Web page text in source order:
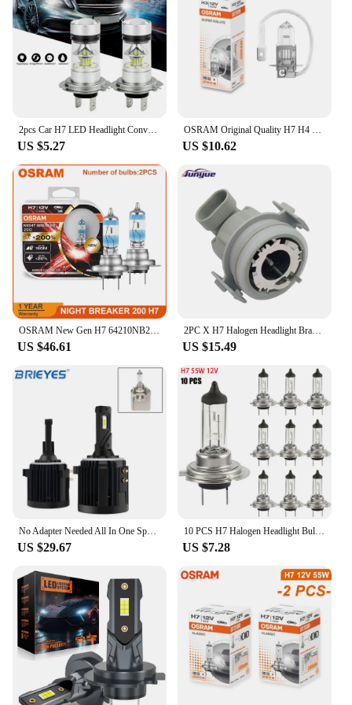
sale offer a practical solution for those looking to
replace their old or worn-out headlight bulbs,
ensuring that you get the most out of your
investment in terms of both performance and
durability.
2pcs Car H7 LED Headlight Conversion Kit Bulbs High Low Beam 100W 6000K Super White Waterproof Fog Lamp Replacement Car Parts
US $5.27
OSRAM Original Quality H7 H4 H3 H1 12V Light Standard Lamp 55W 65W 100W Car Halogen Light 3200K Headlight Auto Fog Lamp (single)
US $10.62
OSRAM New Gen H7 64210NB200 Night Breaker 200 Car Headlight +200% Bright Original Halogen Auto Lamps Made In Germany (Pair)
US $46.61
2PC X H7 Halogen Headlight Bracket Adapter for BMW E46 323i 325ci 330ci 330i M3 Car Headlight Bulb Adaptor Holder
US $15.49
No Adapter Needed All In One Special H7 LED Headlight Bulb For VW Golf 6 7 MK6 MK7 Tiguan Touran Scirocco 12000LM 6000K White
US $29.67
10 PCS H7 Halogen Headlight Bulb Super Bright Car Light Bulb Headlight 55W 12V Car Headlight Bulbs Halogen Car Lights
US $7.28